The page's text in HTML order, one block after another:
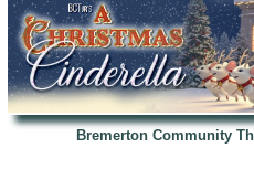
Bremerton Community